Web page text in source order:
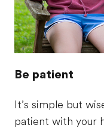
Be patient
It’s simple but
patient with your